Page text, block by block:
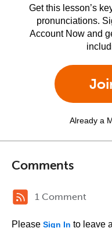
Get this lesson’s
pronunciations.
Account Now and
Already a
Comments
1 Comment
Please Sign In to leave